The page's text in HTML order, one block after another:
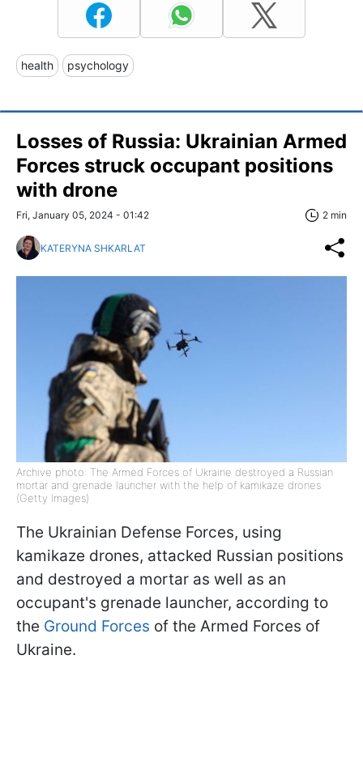
health psychology
Losses of Russia: Ukrainian Armed
Forces struck occupant positions
with drone
Fri, January 05, 2024 - 01:42 2 min
KATERYNA SHKARLAT
Archive photo: The Armed Forces of Ukraine destroyed a Russian
mortar and grenade launcher with the help of kamikaze drones
(Getty Images)
The Ukrainian Defense Forces, using
kamikaze drones, attacked Russian positions
and destroyed a mortar as well as an
occupant's grenade launcher, according to
the Ground Forces of the Armed Forces of
Ukraine.